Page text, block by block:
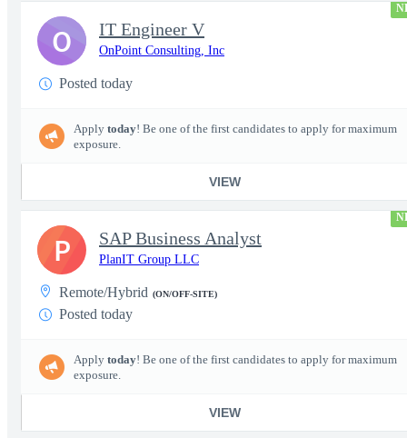
IT Engineer V
OnPoint Consulting, Inc
Posted today
Apply today! Be one of the first candidates to apply for maximum
exposure.
VIEW
O
SAP Business Analyst
PlanIT Group LLC
Remote/Hybrid (ON/OFF-SITE)
Posted today
Apply today! Be one of the first candidates to apply for maximum
exposure.
VIEW
P